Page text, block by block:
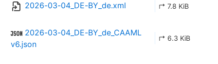
2026-03-04_DE-BY_de.xml ↱ 7.8 KiB
2026-03-04_DE-BY_de_CAAML
v6.json
↱ 6.3 KiB